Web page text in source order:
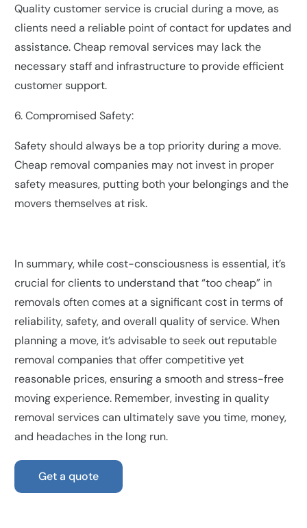
Quality customer service is crucial during a move, as
clients need a reliable point of contact for updates and
assistance. Cheap removal services may lack the
necessary staff and infrastructure to provide efficient
customer support.
6. Compromised Safety:
Safety should always be a top priority during a move.
Cheap removal companies may not invest in proper
safety measures, putting both your belongings and the
movers themselves at risk.
In summary, while cost-consciousness is essential, it’s
crucial for clients to understand that “too cheap” in
removals often comes at a significant cost in terms of
reliability, safety, and overall quality of service. When
planning a move, it’s advisable to seek out reputable
removal companies that offer competitive yet
reasonable prices, ensuring a smooth and stress-free
moving experience. Remember, investing in quality
removal services can ultimately save you time, money,
and headaches in the long run.
Get a quote